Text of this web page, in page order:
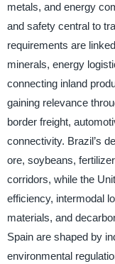
metals, and energy
and safety central to
requirements are
minerals, energy
connecting inland
gaining relevance
border freight,
connectivity. Brazil’s
ore, soybeans,
corridors, while the
efficiency, intermodal
materials, and
Spain are shaped by
environmental